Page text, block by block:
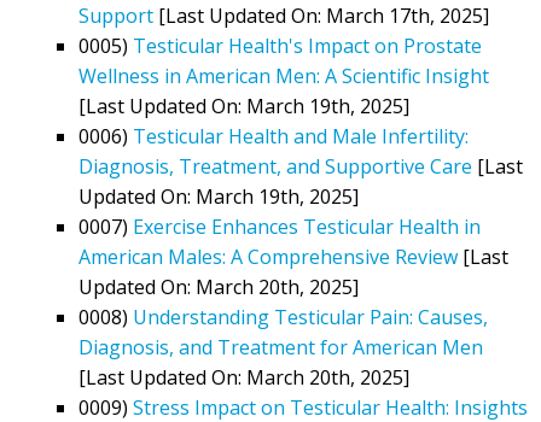
Support [Last Updated On: March 17th, 2025]
0005) Testicular Health's Impact on Prostate
Wellness in American Men: A Scientific Insight
[Last Updated On: March 19th, 2025]
0006) Testicular Health and Male Infertility:
Diagnosis, Treatment, and Supportive Care [Last
Updated On: March 19th, 2025]
0007) Exercise Enhances Testicular Health in
American Males: A Comprehensive Review [Last
Updated On: March 20th, 2025]
0008) Understanding Testicular Pain: Causes,
Diagnosis, and Treatment for American Men
[Last Updated On: March 20th, 2025]
0009) Stress Impact on Testicular Health: Insights